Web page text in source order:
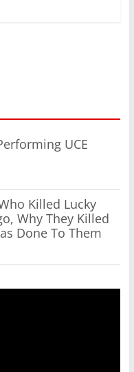
UCE
Killed Lucky
Why They Killed
Done To Them